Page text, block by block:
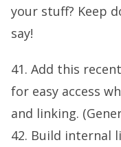
your stuff? Keep
say!
41. Add this
for easy access
and linking.
42. Build internal